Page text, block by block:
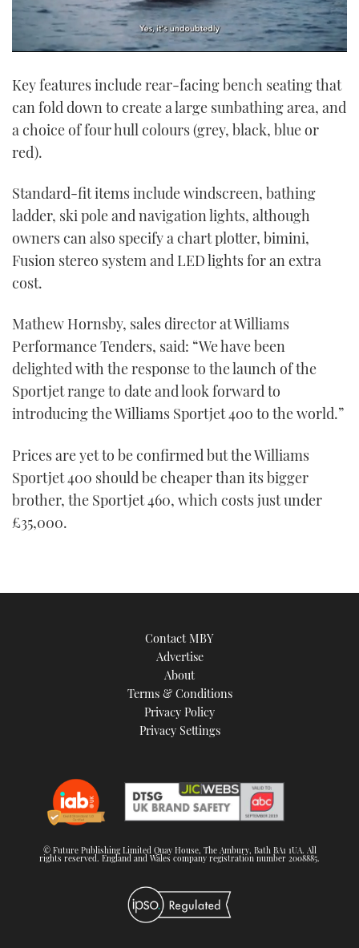
of
minute,
seconds
Key features include rear-facing bench seating that
can fold down to create a large sunbathing area, and
a choice of four hull colours (grey, black, blue or
red).
Standard-fit items include windscreen, bathing
ladder, ski pole and navigation lights, although
owners can also specify a chart plotter, bimini,
Fusion stereo system and LED lights for an extra
cost.
Mathew Hornsby, sales director at Williams
Performance Tenders, said: “We have been
delighted with the response to the launch of the
Sportjet range to date and look forward to
introducing the Williams Sportjet 400 to the world.”
Prices are yet to be confirmed but the Williams
Sportjet 400 should be cheaper than its bigger
brother, the Sportjet 460, which costs just under
£35,000.
Contact MBY
Advertise
About
Terms & Conditions
Privacy Policy
Privacy Settings
© Future Publishing Limited Quay House, The Ambury, Bath BA1 1UA. All
rights reserved. England and Wales company registration number 2008885.